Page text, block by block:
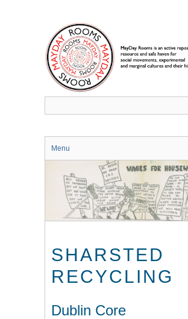
Menu
SHARSTED
RECYCLING
Dublin Core